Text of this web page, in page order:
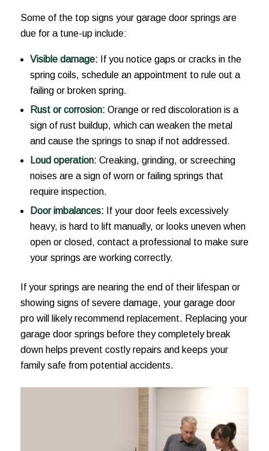
Some of the top signs your garage door springs are
due for a tune-up include:
Visible damage: If you notice gaps or cracks in the
spring coils, schedule an appointment to rule out a
failing or broken spring.
Rust or corrosion: Orange or red discoloration is a
sign of rust buildup, which can weaken the metal
and cause the springs to snap if not addressed.
Loud operation: Creaking, grinding, or screeching
noises are a sign of worn or failing springs that
require inspection.
Door imbalances:
If your door feels excessively
heavy, is hard to lift manually, or looks uneven when
open or closed, contact a professional to make sure
your springs are working correctly.
If your springs are nearing the end of their lifespan or
showing signs of severe damage, your garage door
pro will likely recommend replacement. Replacing your
garage door springs before they completely break
down helps prevent costly repairs and keeps your
family safe from potential accidents.